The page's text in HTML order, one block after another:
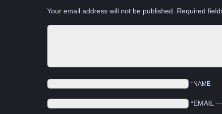
Your email address will not be published. Required
*NAME
*EMAIL